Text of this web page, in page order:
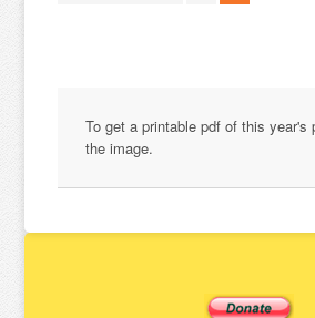
To get a printable pdf of this year's
the image.